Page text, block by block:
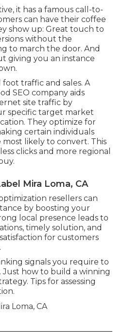
it has a famous call-to-
can have their coffee
show up: Great touch to
without the
to march the door. And
giving you an instance
foot traffic and sales. A
SEO company aids
site traffic by
specific target market
They optimize for
certain individuals
most likely to convert. This
clicks and more regional
Mira Loma, CA
resellers can
by boosting your
local presence leads to
timely solution, and
for customers
signals you require to
how to build a winning
Tips for assessing